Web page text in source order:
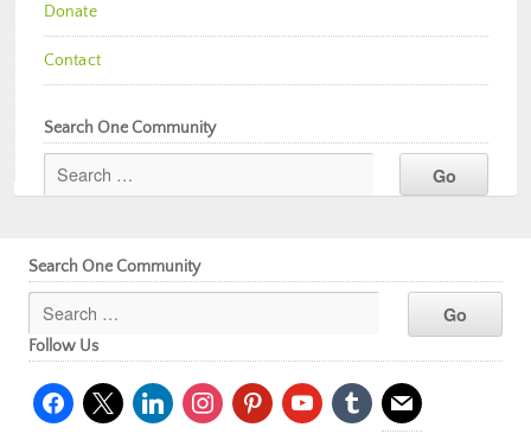
Donate
Contact
Search One Community
Search One Community
Follow Us
facebook
x linkedininstagrampinterestyoutubetumblr mail